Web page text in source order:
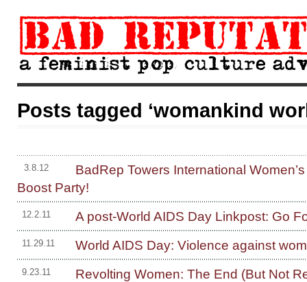
Posts tagged ‘womankind
3.8.12
BadRep Towers International
Boost Party!
12.2.11 A post-World AIDS Day Linkpost: Go
11.29.11 World AIDS Day: Violence against
9.23.11
Revolting Women: The End (But Not